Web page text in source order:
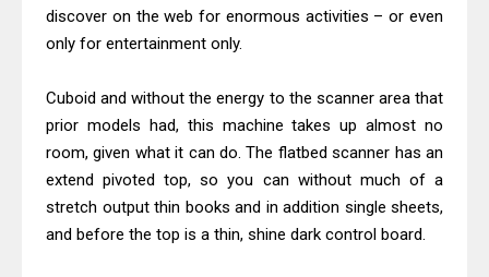
And Review
Canon PIXMA G4770 Driver Download
Download And Review
Canon PIXMA G2260 Driver
Downloads, Review And Price
Canon MAXIFY GX2070 Driver
discover on the web for enormous activities – or even
only for entertainment only.
Cuboid and without the energy to the scanner area that
prior models had, this machine takes up almost no
room, given what it can do. The flatbed scanner has an
extend pivoted top, so you can without much of a
stretch output thin books and in addition single sheets,
and before the top is a thin, shine dark control board.